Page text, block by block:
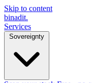
Skip to content
binadit.
Services
Sovereignty